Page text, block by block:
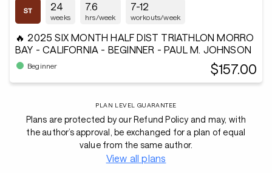
24
weeks
7.6
hrs/week
7-12
workouts/week
🔥 2025 SIX MONTH HALF DIST TRIATHLON MORRO
BAY - CALIFORNIA - BEGINNER - PAUL M. JOHNSON
Beginner $157.00
PLAN LEVEL GUARANTEE
Plans are protected by our Refund Policy and may, with
the author’s approval, be exchanged for a plan of equal
value from the same author.
View all plans